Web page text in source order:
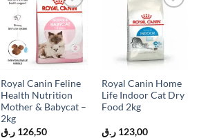
Add to
wishlist
Royal Canin Feline
Health Nutrition
Mother & Babycat –
2kg
126,50 ر.ق
Add to
wishlist
Royal Canin Home
Life Indoor Cat Dry
Food 2kg
123,00 ر.ق